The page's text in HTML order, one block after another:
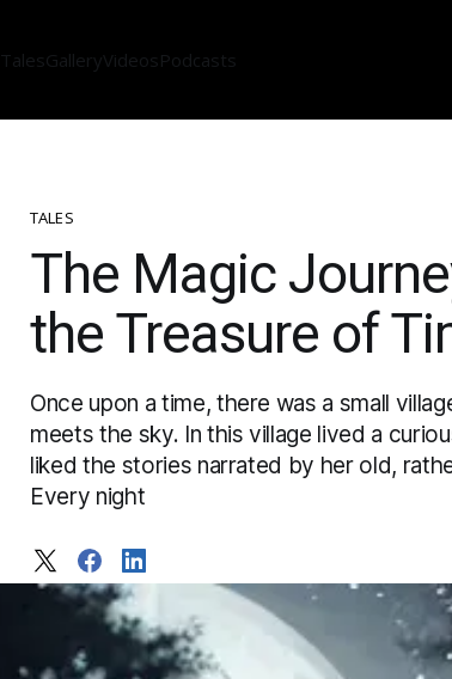
TalesGalleryVideosPodcasts
TALES
The Magic
the Treasure of
Once upon a time, there was a small
meets the sky. In this village lived a
liked the stories narrated by her old,
Every night